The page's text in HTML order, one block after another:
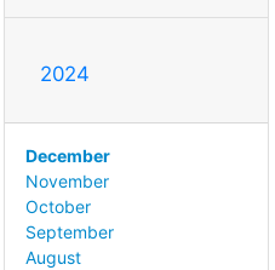
2024
December
November
October
September
August